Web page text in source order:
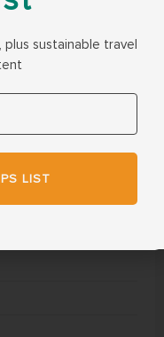
sustainable travel
LIST